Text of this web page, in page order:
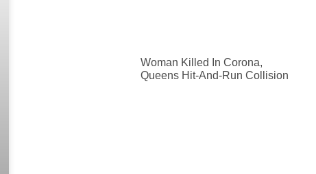
Woman Killed In Corona,
Queens Hit-And-Run Collision